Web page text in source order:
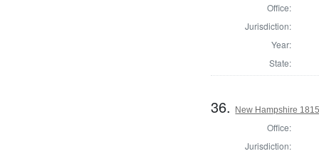
Office:
Jurisdiction:
Year:
State:
36. New Hampshire
Office:
Jurisdiction: